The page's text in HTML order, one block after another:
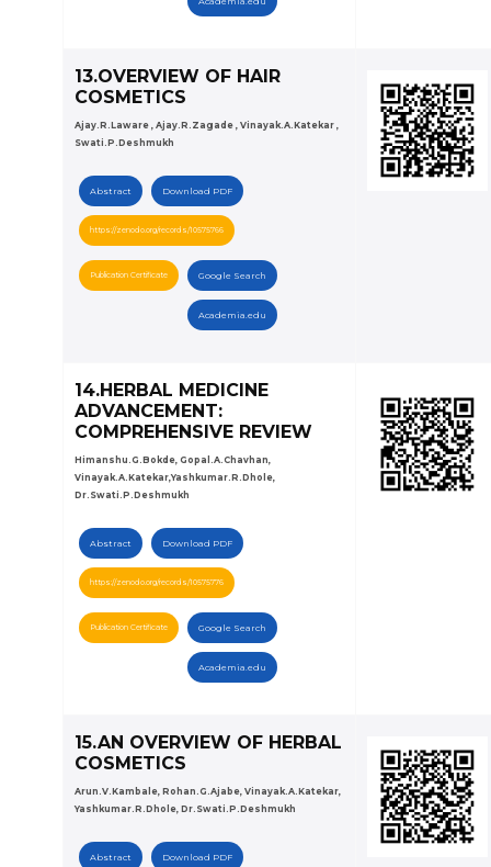
13.OVERVIEW OF HAIR
COSMETICS
Ajay.R.Laware , Ajay.R.Zagade , Vinayak.A.Katekar ,
Swati.P.Deshmukh
Abstract Download PDF
https://zenodo.org/records/10575766
Publication Certificate Google Search
Academia.edu
14.HERBAL MEDICINE
ADVANCEMENT:
COMPREHENSIVE REVIEW
Himanshu.G.Bokde, Gopal.A.Chavhan,
Vinayak.A.Katekar,Yashkumar.R.Dhole,
Dr.Swati.P.Deshmukh
Abstract Download PDF
https://zenodo.org/records/10575776
Publication Certificate Google Search
Academia.edu
15.AN OVERVIEW OF HERBAL
COSMETICS
Arun.V.Kambale, Rohan.G.Ajabe, Vinayak.A.Katekar,
Yashkumar.R.Dhole, Dr.Swati.P.Deshmukh
Abstract Download PDF